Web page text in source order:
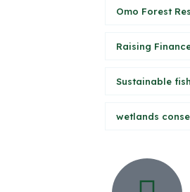
Omo Forest
Raising
Sustainable
wetlands